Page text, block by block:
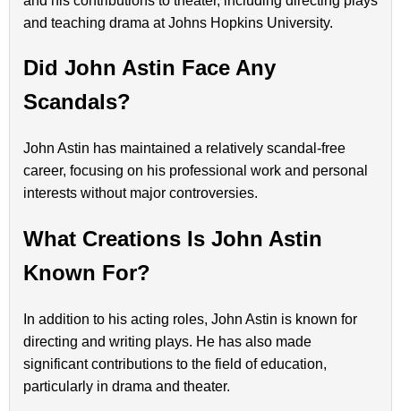
and teaching drama at Johns Hopkins University.
Did John Astin Face Any
Scandals?
John Astin has maintained a relatively scandal-free
career, focusing on his professional work and personal
interests without major controversies.
What Creations Is John Astin
Known For?
In addition to his acting roles, John Astin is known for
directing and writing plays. He has also made
significant contributions to the field of education,
particularly in drama and theater.